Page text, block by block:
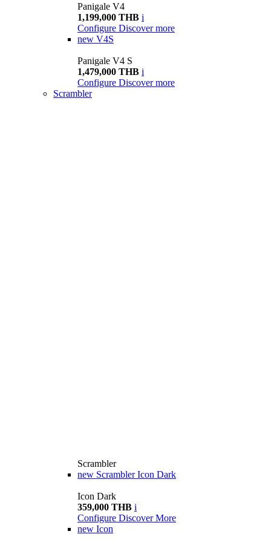
Panigale V4
1,199,000 THB i
Configure Discover more
new V4S
Panigale V4 S
1,479,000 THB i
Configure Discover more
Scrambler
Scrambler
new Scrambler Icon Dark
Icon Dark
359,000 THB i
Configure Discover More
new Icon